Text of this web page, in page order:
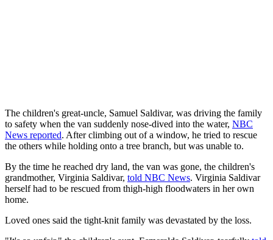
The children's great-uncle, Samuel Saldivar, was driving the family
to safety when the van suddenly nose-dived into the water, NBC
News reported. After climbing out of a window, he tried to rescue
the others while holding onto a tree branch, but was unable to.
By the time he reached dry land, the van was gone, the children's
grandmother, Virginia Saldivar, told NBC News. Virginia Saldivar
herself had to be rescued from thigh-high floodwaters in her own
home.
Loved ones said the tight-knit family was devastated by the loss.